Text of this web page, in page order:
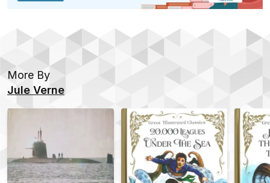
More By
Jule Verne